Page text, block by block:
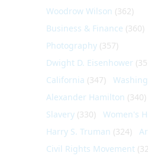
Woodrow Wilson (362)
Business & Finance (360)
Photography (357)
Dwight D. Eisenhower
California (347)
Alexander Hamilton (340)
Slavery (330) Women's
Harry S. Truman (324)
Civil Rights Movement